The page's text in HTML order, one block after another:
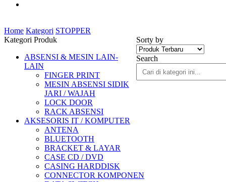
Home Kategori STOPPER
Sorty by
Search
Kategori Produk
ABSENSI & MESIN LAIN-
LAIN
FINGER PRINT
MESIN ABSENSI SIDIK
JARI / WAJAH
LOCK DOOR
RACK ABSENSI
AKSESORIS IT / KOMPUTER
ANTENA
BLUETOOTH
BRACKET & LAYAR
CASE CD / DVD
CASING HARDDISK
CONNECTOR KOMPONEN